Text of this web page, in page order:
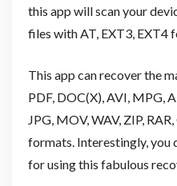
this app will scan your
files with AT, EXT3, EXT4
This app can recover the
PDF, DOC(X), AVI, MPG,
JPG, MOV, WAV, ZIP,
formats. Interestingly, you
for using this fabulous